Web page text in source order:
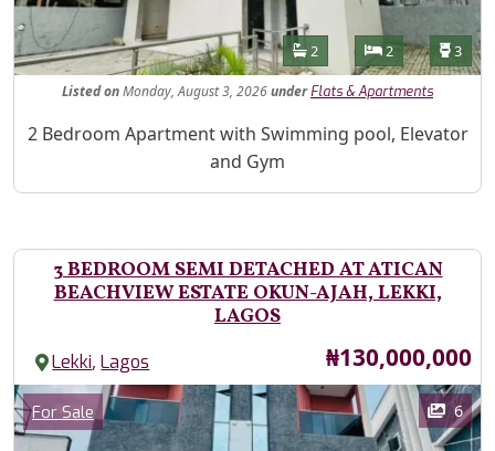
Features
Bathrooms
2 Bedrooms
2 3
ListedonMonday, August 3, 2026under Flats & Apartments
Property Description
2 Bedroom Apartment with Swimming pool, Elevator
and Gym
3 BEDROOM SEMI DETACHED AT ATICAN
BEACHVIEW ESTATE OKUN-AJAH, LEKKI,
LAGOS
Lekki,Lagos Price
₦130,000,000
Images
Category
For Sale 6